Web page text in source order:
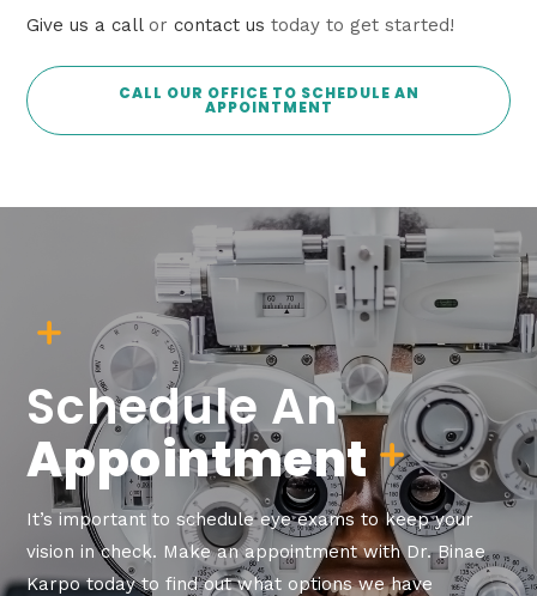
Give us a callorcontact us today to get started!
CALL OUR OFFICE TO SCHEDULE AN
APPOINTMENT
Schedule An
Appointment
It’s important to schedule eye exams to keep your
vision in check. Make an appointment with Dr. Binae
Karpo today to find out what options we have